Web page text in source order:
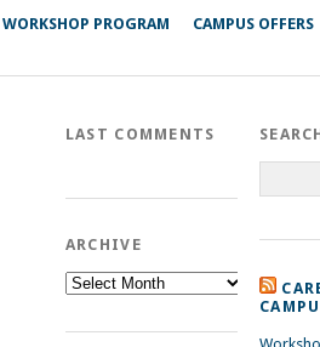
WORKSHOP PROGRAM CAMPUS OFFERS
LAST COMMENTS
ARCHIVE
Archive